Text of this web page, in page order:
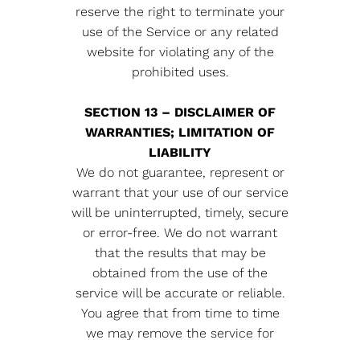
reserve the right to terminate your
use of the Service or any related
website for violating any of the
prohibited uses.
SECTION 13 – DISCLAIMER OF
WARRANTIES; LIMITATION OF
LIABILITY
We do not guarantee, represent or
warrant that your use of our service
will be uninterrupted, timely, secure
or error-free. We do not warrant
that the results that may be
obtained from the use of the
service will be accurate or reliable.
You agree that from time to time
we may remove the service for